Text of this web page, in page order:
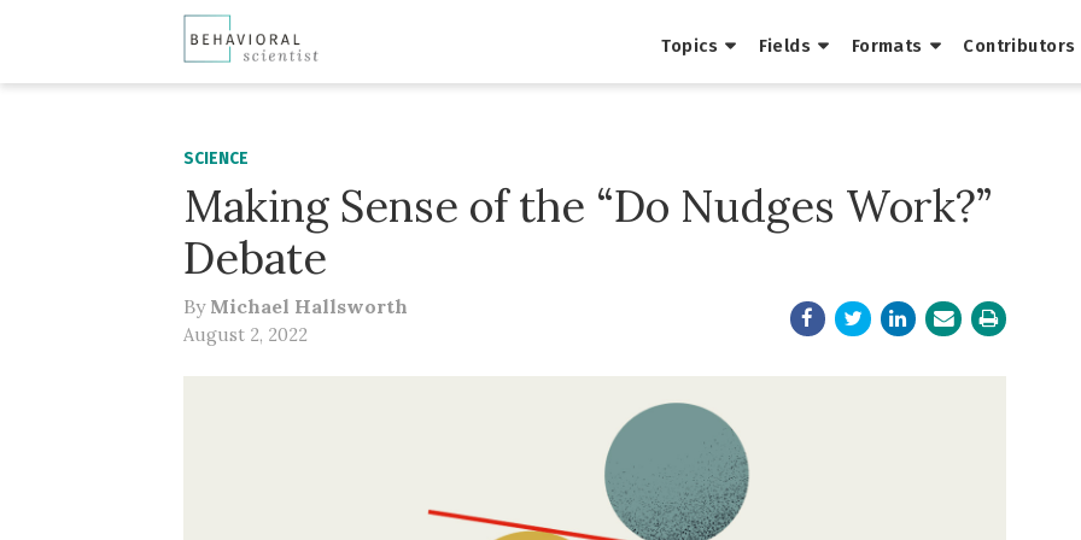
Topics Fields Formats Contributors
SCIENCE
Making Sense of the “Do Nudges Work?”
Debate
By Michael Hallsworth
August 2, 2022